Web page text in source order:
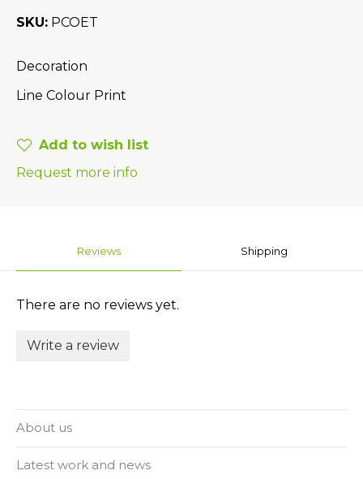
SKU PCOET
Decoration
Line Colour Print
Add to wish list
Request more info
Reviews Shipping
There are no reviews yet.
Write a review
About us
Latest work and news